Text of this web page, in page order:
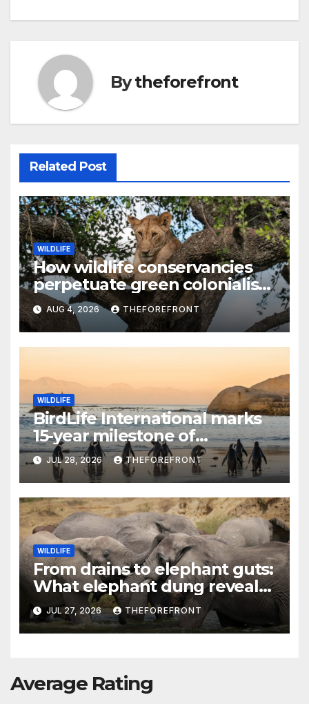
k
Bytheforefront
Related Post
WILDLIFE
How wildlife conservancies
perpetuate green colonialism
in Kenya
AUG 4, 2026 THEFOREFRONT
WILDLIFE
BirdLife International marks
15-year milestone of
protecting Africa’s vital sites
JUL 28, 2026 THEFOREFRONT
WILDLIFE
From drains to elephant guts:
What elephant dung reveals
about Uganda’s plastic crisis
JUL 27, 2026 THEFOREFRONT
Average Rating